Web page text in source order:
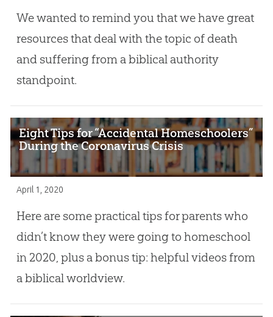
We wanted to remind you that we have great
resources that deal with the topic of death
and suffering from a biblical authority
standpoint.
Eight Tips for “Accidental Homeschoolers”
During the Coronavirus Crisis
April 1, 2020
Here are some practical tips for parents who
didn’t know they were going to homeschool
in 2020, plus a bonus tip: helpful videos from
a biblical worldview.